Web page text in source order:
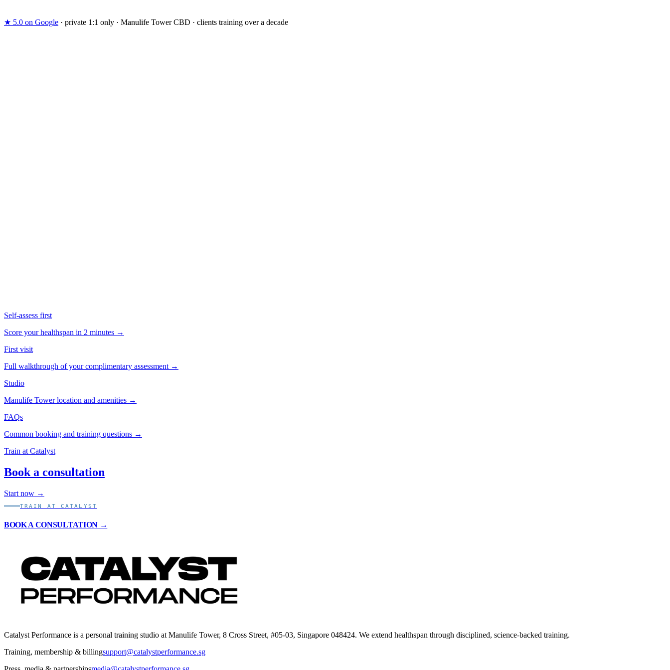
★ 5.0 on Google · private 1:1 only · Manulife Tower CBD · clients training over a decade
Self-assess first
Score your healthspan in 2 minutes →
First visit
Full walkthrough of your complimentary assessment →
Studio
Manulife Tower location and amenities →
FAQs
Common booking and training questions →
Train at Catalyst
Book a consultation
Start now →
TRAIN AT CATALYST
BOOK A CONSULTATION →
Catalyst Performance is a personal training studio at Manulife Tower, 8 Cross Street, #05-03, Singapore 048424. We extend healthspan through disciplined, science-backed training.
Training, membership & billingsupport@catalystperformance.sg